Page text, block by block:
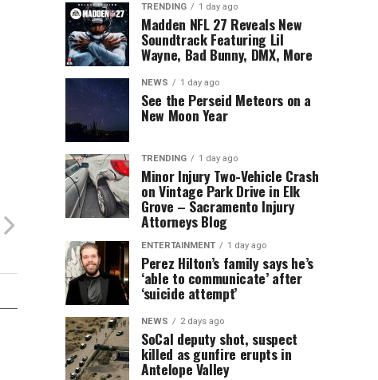
TRENDING 1 day ago
Madden NFL 27 Reveals New
Soundtrack Featuring Lil
Wayne, Bad Bunny, DMX, More
NEWS 1 day ago
See the Perseid Meteors on a
New Moon Year
TRENDING 1 day ago
Minor Injury Two-Vehicle Crash
on Vintage Park Drive in Elk
Grove – Sacramento Injury
Attorneys Blog
ENTERTAINMENT 1 day ago
Perez Hilton’s family says he’s
‘able to communicate’ after
‘suicide attempt’
NEWS 2 days ago
SoCal deputy shot, suspect
killed as gunfire erupts in
Antelope Valley